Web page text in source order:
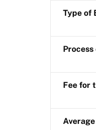
Type of
Fee for